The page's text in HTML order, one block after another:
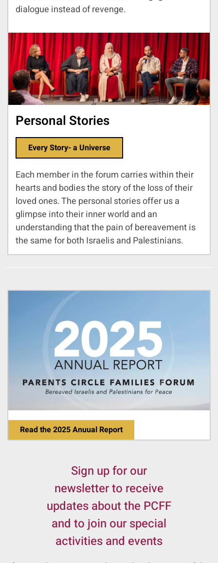
dialogue instead of revenge.
Personal Stories
Every Story- a Universe
Each member in the forum carries within their
hearts and bodies the story of the loss of their
loved ones. The personal stories offer us a
glimpse into their inner world and an
understanding that the pain of bereavement is
the same for both Israelis and Palestinians.
Read the 2025 Anuual Report
Sign up for our
newsletter to receive
updates about the PCFF
and to join our special
activities and events